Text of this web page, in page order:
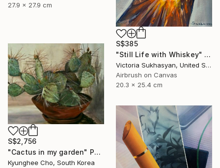
27.9 x 27.9 cm
S$385
"Still Life with Whiskey" Painting
Victoria Sukhasyan, United States
Airbrush on Canvas
20.3 x 25.4 cm
S$2,756
"Cactus in my garden" Painting
Kyunghee Cho, South Korea